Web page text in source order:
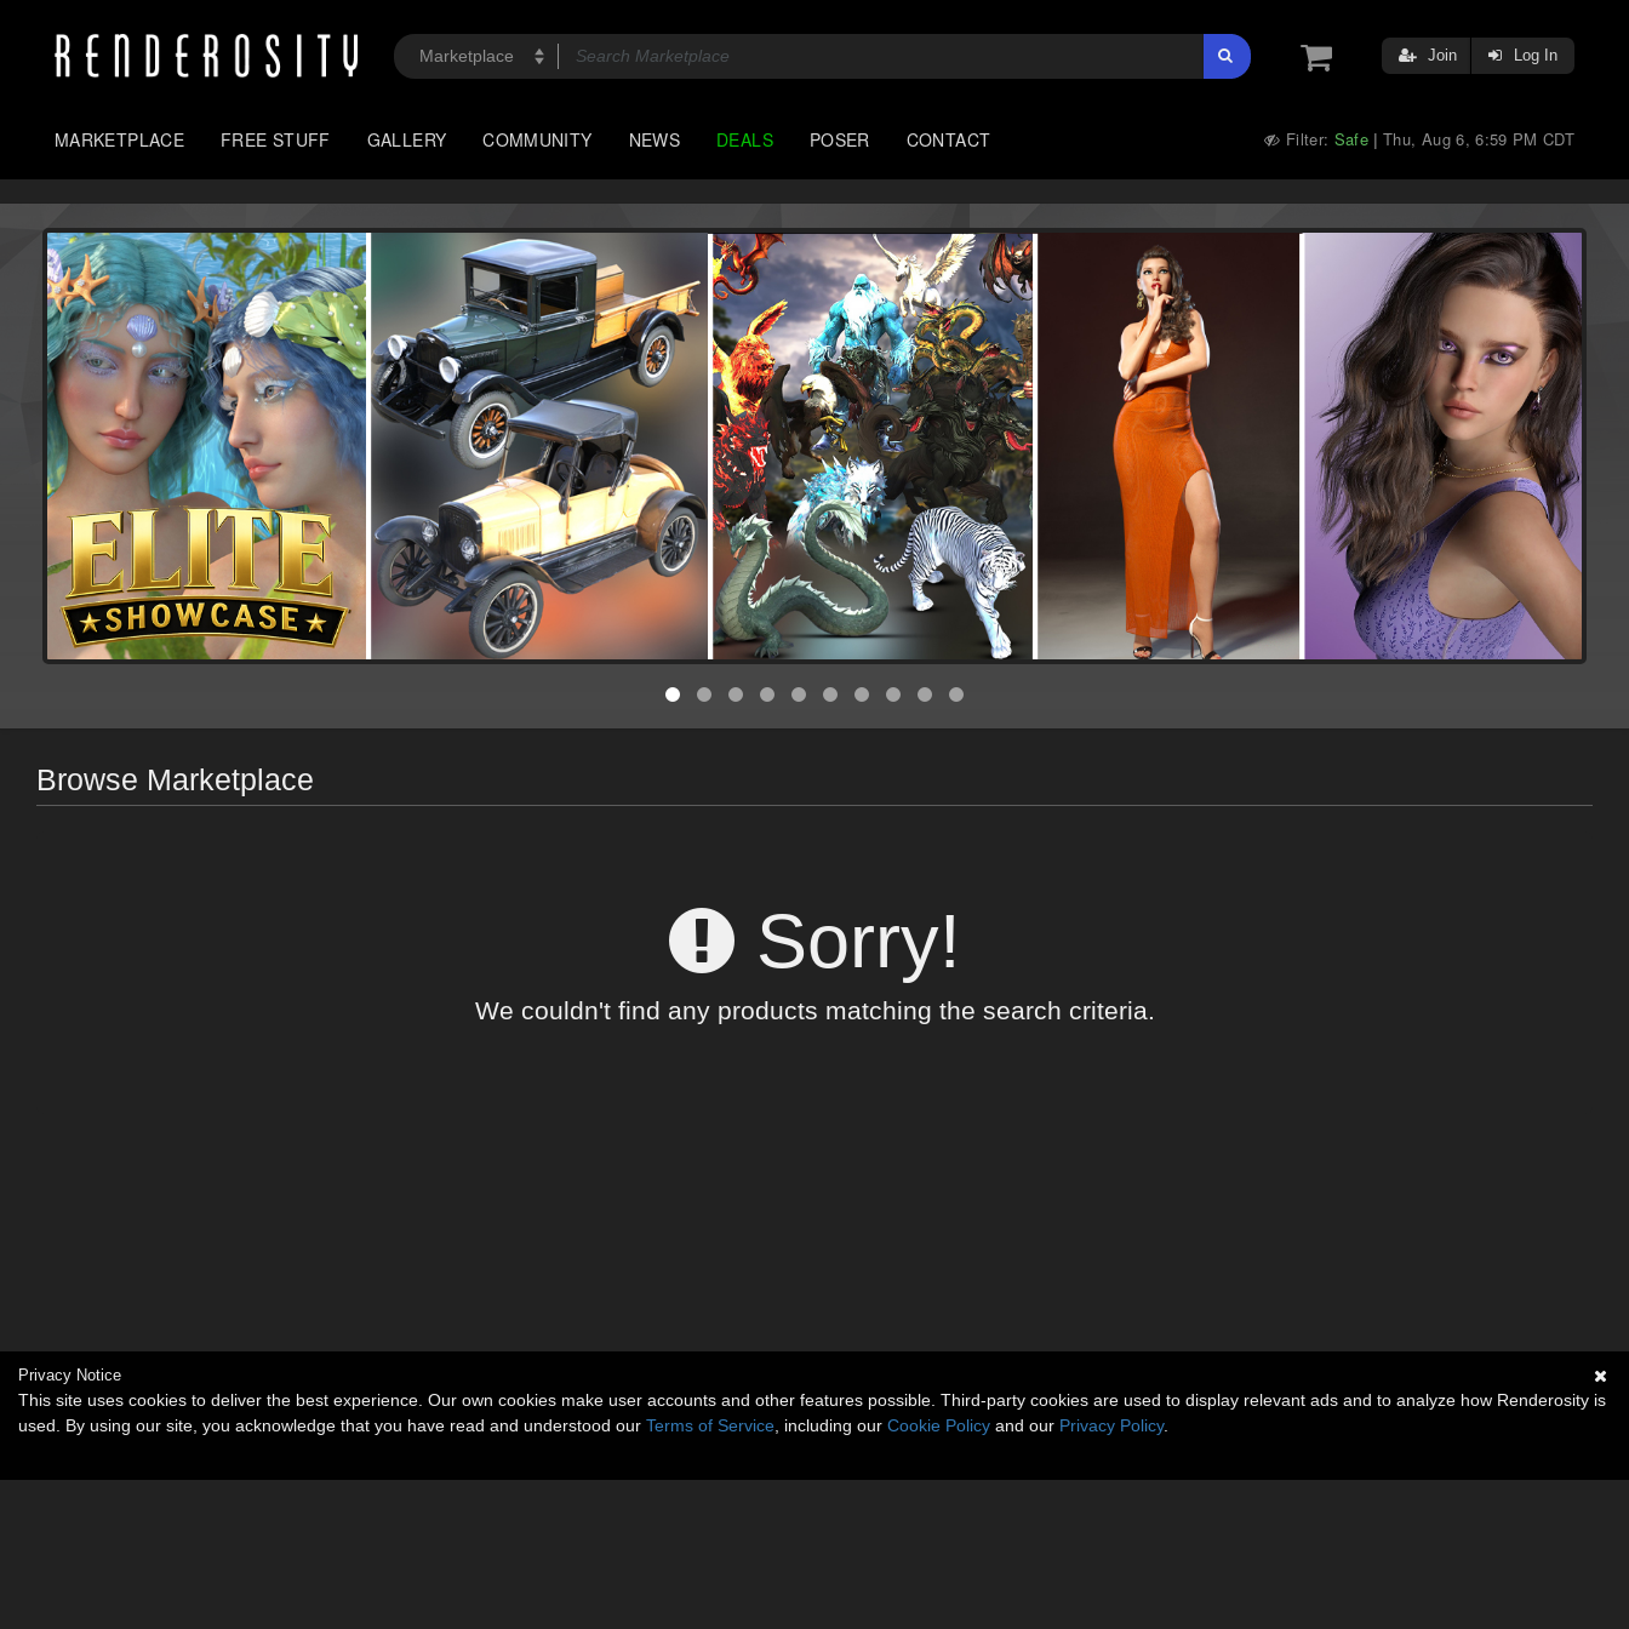
Join Log In
MARKETPLACE FREE STUFF GALLERY COMMUNITY NEWS DEALS POSER CONTACT Filter: Safe |Thu, Aug 6, 6:59 PM CDT
Browse Marketplace
Sorry!
We couldn't find any products matching the search criteria.
Privacy Notice
This site uses cookies to deliver the best experience. Our own cookies make user accounts and other features possible. Third-party cookies are used to display relevant ads and to analyze how Renderosity is
used. By using our site, you acknowledge that you have read and understood our Terms of Service , including our Cookie Policy and our Privacy Policy.